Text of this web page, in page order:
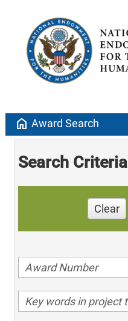
home Award Search
Search Criteria
Clear